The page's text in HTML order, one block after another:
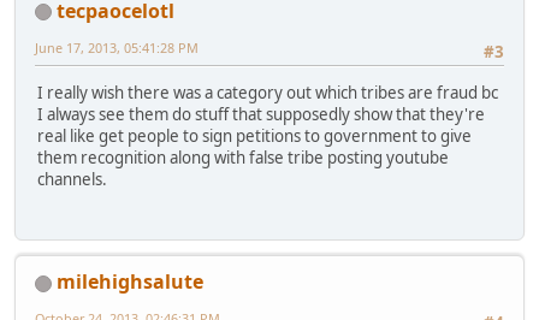
tecpaocelotl
#3
June 17, 2013, 05:41:28 PM
I really wish there was a category out which tribes are fraud bc
I always see them do stuff that supposedly show that they're
real like get people to sign petitions to government to give
them recognition along with false tribe posting youtube
channels.
milehighsalute